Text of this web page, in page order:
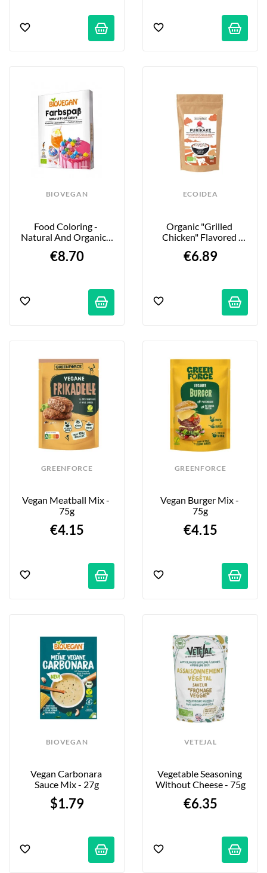
BIOVEGAN
Food Coloring -
Natural And Organic -
€8.70
ECOIDEA
Organic "Grilled
Chicken" Flavored
100g
€6.89
GREENFORCE
Vegan Meatball Mix -
75g
€4.15
GREENFORCE
Vegan Burger Mix -
75g
€4.15
BIOVEGAN
Vegan Carbonara
Sauce Mix - 27g
$1.79
VETEJAL
Vegetable Seasoning
Without Cheese - 75g
€6.35